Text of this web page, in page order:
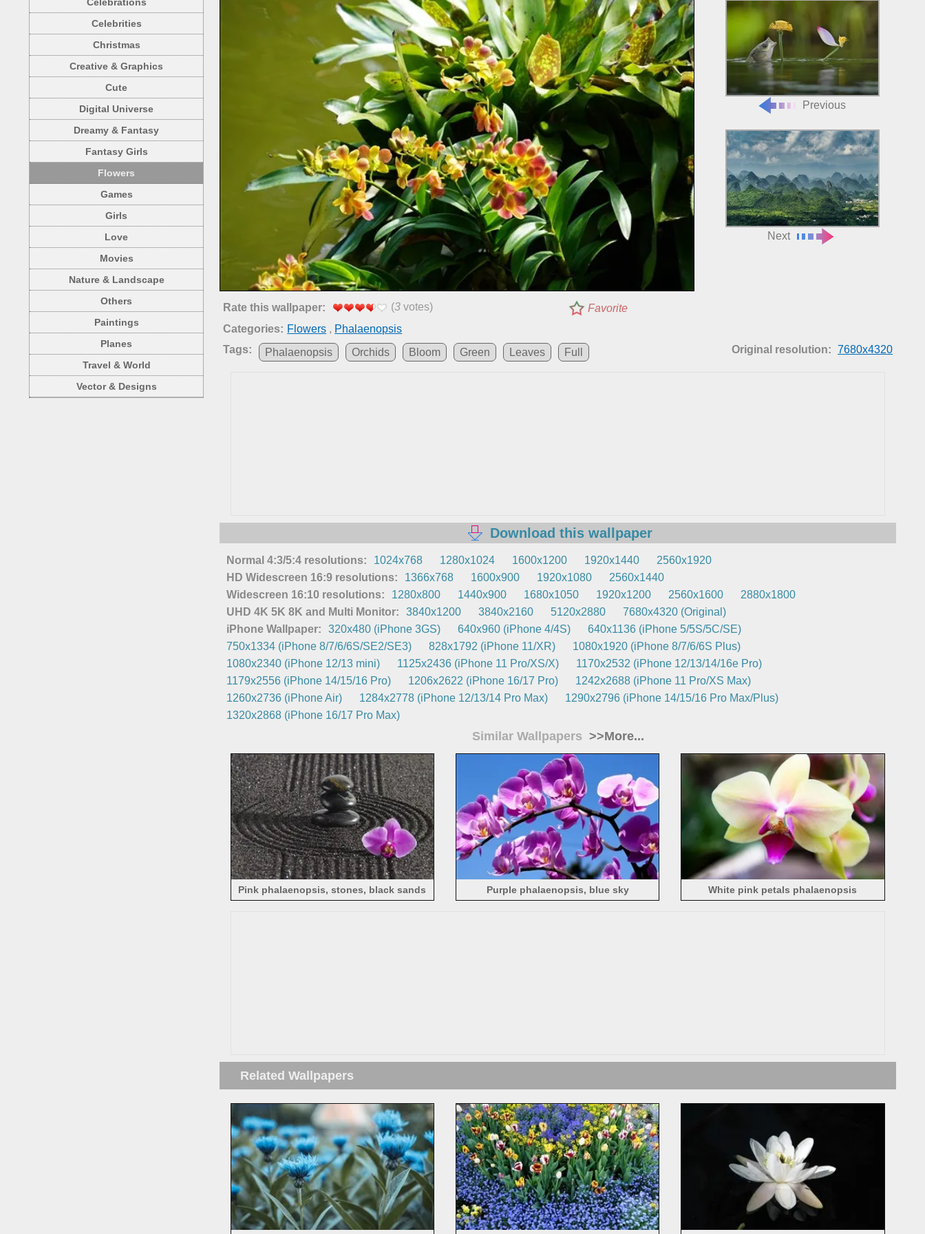
Celebrities
Christmas
Creative & Graphics
Cute
Digital Universe
Dreamy & Fantasy
Fantasy Girls
Flowers
Games
Girls
Love
Movies
Nature & Landscape
Others
Paintings
Planes
Travel & World
Vector & Designs
Previous
Next
Rate this wallpaper: (3 votes)
Favorite
Categories: Flowers , Phalaenopsis
Tags:
Phalaenopsis Orchids Bloom Green Leaves Full Original resolution: 7680x4320
Download this wallpaper
Normal 4:3/5:4 resolutions: 1024x768 1280x1024 1600x1200 1920x1440
2560x1920
HD Widescreen 16:9 resolutions:
1366x768 1600x900 1920x1080
2560x1440
Widescreen 16:10 resolutions:
1280x800 1440x900 1680x1050 1920x1200 2560x1600
2880x1800
UHD 4K 5K 8K and Multi Monitor:
3840x1200 3840x2160 5120x2880
7680x4320 (Original)
iPhone Wallpaper:
320x480 (iPhone 3GS) 640x960 (iPhone 4/4S)
640x1136 (iPhone 5/5S/5C/SE)
750x1334 (iPhone 8/7/6/6S/SE2/SE3)
828x1792 (iPhone 11/XR)
1080x1920 (iPhone 8/7/6/6S Plus)
1080x2340 (iPhone 12/13 mini)
1125x2436 (iPhone 11 Pro/XS/X)
1170x2532 (iPhone 12/13/14/16e Pro)
1179x2556 (iPhone 14/15/16 Pro)
1206x2622 (iPhone 16/17 Pro)
1242x2688 (iPhone 11 Pro/XS Max)
1260x2736 (iPhone Air)
1284x2778 (iPhone 12/13/14 Pro Max)
1290x2796 (iPhone 14/15/16 Pro Max/Plus)
1320x2868 (iPhone 16/17 Pro Max)
Similar Wallpapers >>More...
Pink phalaenopsis, stones, black sands Purple phalaenopsis, blue sky White pink petals phalaenopsis
Related Wallpapers